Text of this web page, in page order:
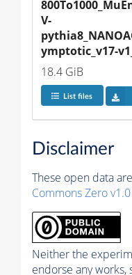
V-
ymptotic_v17-
18.4 GiB
List files
Disclaimer
These open data
Commons Zero
Neither the
endorse any